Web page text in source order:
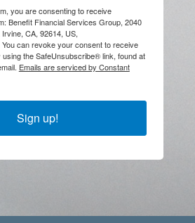
you are consenting to receive
Benefit Financial Services Group, 2040
CA, 92614, US,
can revoke your consent to receive
the SafeUnsubscribe® link, found at
Emails are serviced by Constant
Sign up!